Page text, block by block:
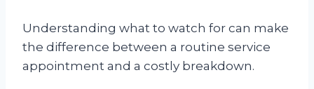
Understanding what to watch for can make
the difference between a routine service
appointment and a costly breakdown.